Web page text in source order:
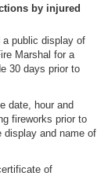
by injured
a public display of
Marshal for a
30 days prior to
date, hour and
fireworks prior to
display and name of
of